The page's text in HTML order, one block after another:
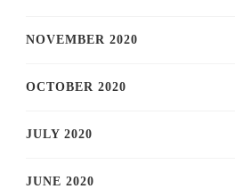
NOVEMBER 2020
OCTOBER 2020
JULY 2020
JUNE 2020